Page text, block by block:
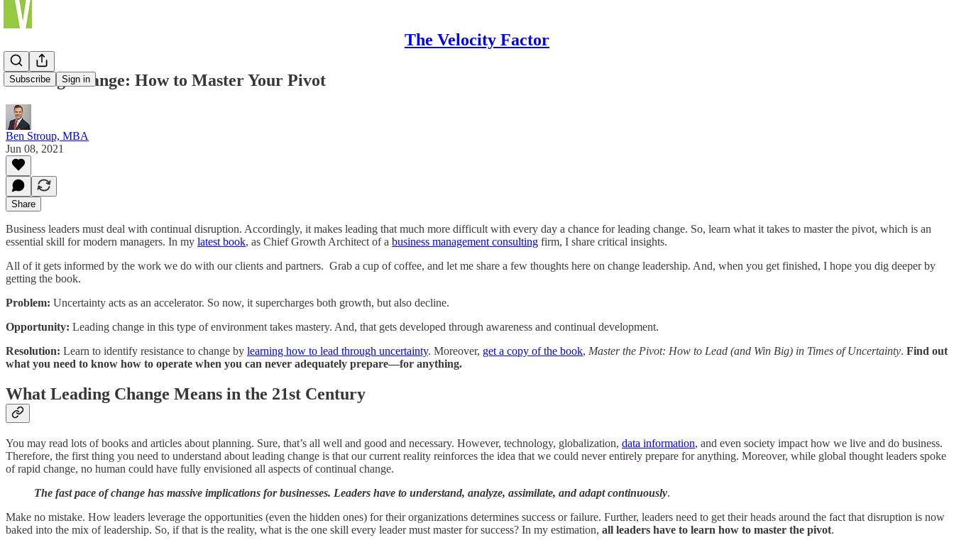
The Velocity Factor
Subscribe Sign in
Leading Change: How to Master Your Pivot
Ben Stroup, MBA
Jun 08, 2021
Share
Business leaders must deal with continual disruption. Accordingly, it makes leading that much more difficult with every day a chance for leading change. So, learn what it takes to master the pivot, which is an
essential skill for modern managers. In my latest book, as Chief Growth Architect of a business management consulting firm, I share critical insights.
All of it gets informed by the work we do with our clients and partners. Grab a cup of coffee, and let me share a few thoughts here on change leadership. And, when you get finished, I hope you dig deeper by
getting the book.
Problem: Uncertainty acts as an accelerator. So now, it supercharges both growth, but also decline.
Opportunity: Leading change in this type of environment takes mastery. And, that gets developed through awareness and continual development.
Resolution: Learn to identify resistance to change by learning how to lead through uncertainty. Moreover, get a copy of the book, Master the Pivot: How to Lead (and Win Big) in Times of Uncertainty. Find out
what you need to know how to operate when you can never adequately prepare—for anything.
What Leading Change Means in the 21st Century
You may read lots of books and articles about planning. Sure, that’s all well and good and necessary. However, technology, globalization, data information, and even society impact how we live and do business.
Therefore, the first thing you need to understand about leading change is that our current reality reinforces the idea that we could never entirely prepare for anything. Moreover, while global thought leaders spoke
of rapid change, no human could have fully envisioned all aspects of continual change.
The fast pace of change has massive implications for businesses. Leaders have to understand, analyze, assimilate, and adapt continuously.
Make no mistake. How leaders leverage the opportunities (even the hidden ones) for their organizations determines success or failure. Further, leaders need to get their heads around the fact that disruption is now
baked into the mix of leadership. So, if that is the reality, what is the one skill every leader must master for success? In my estimation, all leaders have to learn how to master the pivot.